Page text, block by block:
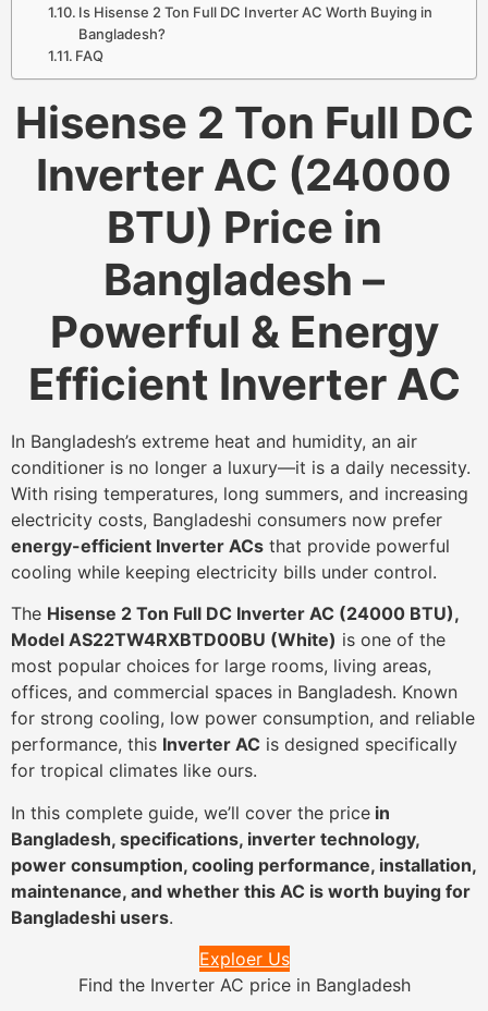
Is Hisense 2 Ton Full DC Inverter AC Worth Buying in
Bangladesh?
FAQ
Hisense 2 Ton Full DC
Inverter AC (24000
BTU) Price in
Bangladesh –
Powerful & Energy
Efficient Inverter AC
In Bangladesh’s extreme heat and humidity, an air
conditioner is no longer a luxury—it is a daily necessity.
With rising temperatures, long summers, and increasing
electricity costs, Bangladeshi consumers now prefer
energy-efficient Inverter ACs that provide powerful
cooling while keeping electricity bills under control.
The Hisense 2 Ton Full DC Inverter AC (24000 BTU),
Model AS22TW4RXBTD00BU (White) is one of the
most popular choices for large rooms, living areas,
offices, and commercial spaces in Bangladesh. Known
for strong cooling, low power consumption, and reliable
performance, this Inverter AC is designed specifically
for tropical climates like ours.
In this complete guide, we’ll cover the price in
Bangladesh, specifications, inverter technology,
power consumption, cooling performance, installation,
maintenance, and whether this AC is worth buying for
Bangladeshi users.
Exploer Us
Find the Inverter AC price in Bangladesh